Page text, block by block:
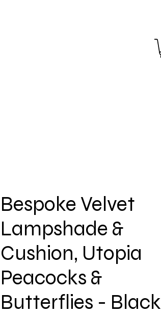
Bespoke Velvet
Lampshade &
Cushion, Utopia
Peacocks &
Butterflies - Black